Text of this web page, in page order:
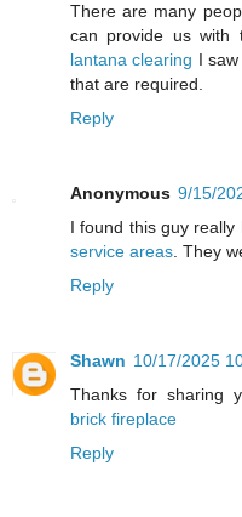
There are many
can provide us with
lantana clearing I
that are required.
Reply
Anonymous 9/15/
I found this guy
service areas . They
Reply
Shawn 10/17/2025
Thanks for sharing
brick fireplace
Reply